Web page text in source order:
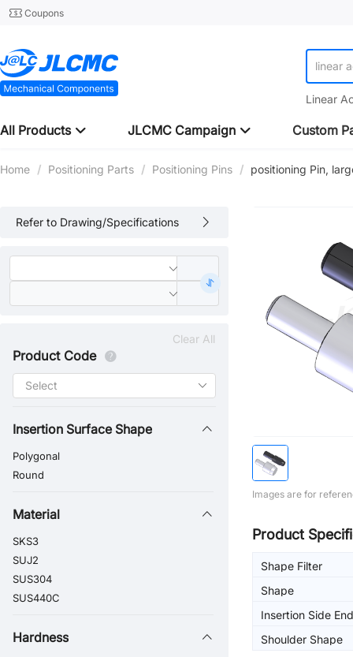
Coupons
linear
linear
Linear
All Products JLCMC Campaign Custom
Home / Positioning Parts / Positioning Pins / positioning Pin,
Refer to Drawing/Specifications
Clear All
Product Code
Insertion Surface Shape
Polygonal
Round
Material
SKS3
SUJ2
SUS304
SUS440C
Hardness
Images are for
Product
Shape Filter
Shape
Insertion Side
Shoulder Shape